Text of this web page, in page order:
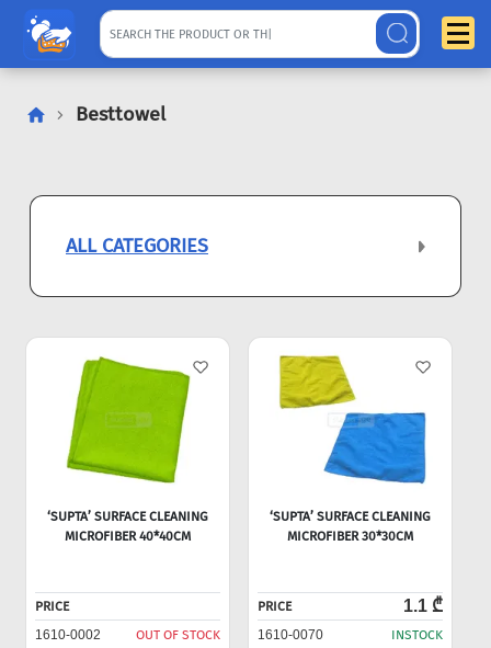
Besttowel
ALL CATEGORIES
‘SUPTA’ SURFACE CLEANING
MICROFIBER 40*40CM
PRICE
1610-0002
OUT OF STOCK
‘SUPTA’ SURFACE CLEANING
MICROFIBER 30*30CM
PRICE 1.1 ₾
1610-0070 INSTOCK